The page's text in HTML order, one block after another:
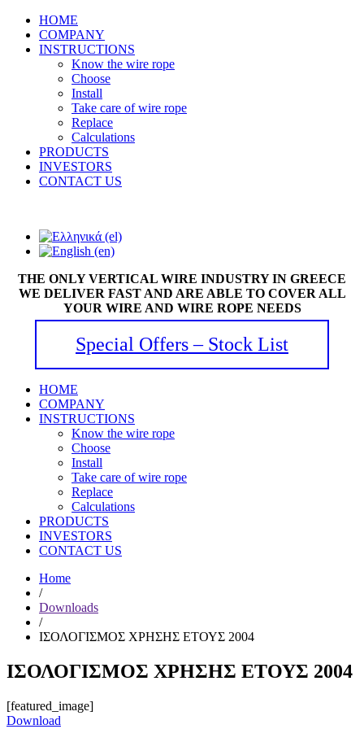
HOME
COMPANY
INSTRUCTIONS
Know the wire rope
Choose
Install
Take care of wire rope
Replace
Calculations
PRODUCTS
INVESTORS
CONTACT US
THE ONLY VERTICAL WIRE INDUSTRY IN GREECE
WE DELIVER FAST AND ARE ABLE TO COVER ALL
YOUR WIRE AND WIRE ROPE NEEDS
Special Offers – Stock List
HOME
COMPANY
INSTRUCTIONS
Know the wire rope
Choose
Install
Take care of wire rope
Replace
Calculations
PRODUCTS
INVESTORS
CONTACT US
Home
/
Downloads
/
ΙΣΟΛΟΓΙΣΜΟΣ ΧΡΗΣΗΣ ΕΤΟΥΣ 2004
ΙΣΟΛΟΓΙΣΜΟΣ ΧΡΗΣΗΣ ΕΤΟΥΣ 2004
[featured_image]
Download